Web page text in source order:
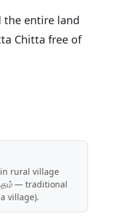
entire land
Chitta free of
rural village
— traditional
village).